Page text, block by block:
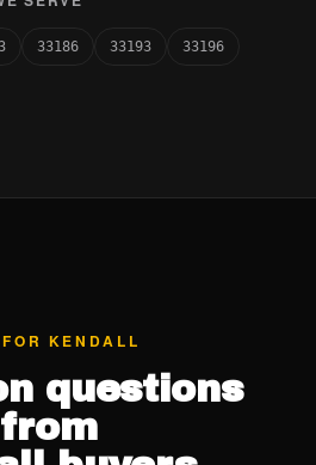
33186 33193 33196
KENDALL
questions
from